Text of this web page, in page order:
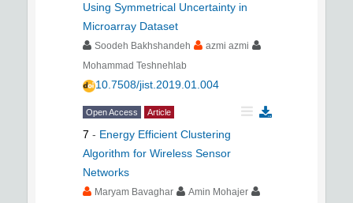
Using Symmetrical Uncertainty in
Microarray Dataset
Soodeh Bakhshandeh
azmi azmi
Mohammad Teshnehlab
10.7508/jist.2019.01.004
Open Access Article
7 - Energy Efficient Clustering
Algorithm for Wireless Sensor
Networks
Maryam Bavaghar
Amin Mohajer